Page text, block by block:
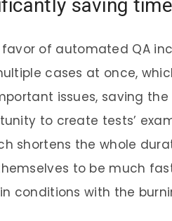
saving
of automated QA
cases at once,
issues, saving
to create tests’
shortens the whole
to be much
conditions with the